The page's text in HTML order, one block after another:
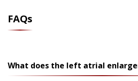
FAQs
What does the left atrial